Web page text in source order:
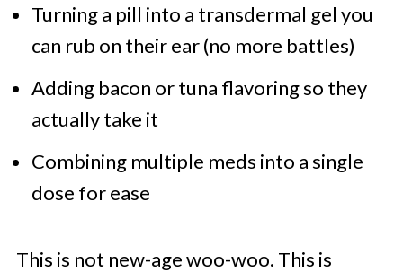
Turning a pill into a transdermal gel you
can rub on their ear (no more battles)
Adding bacon or tuna flavoring so they
actually take it
Combining multiple meds into a single
dose for ease
This is not new-age woo-woo. This is